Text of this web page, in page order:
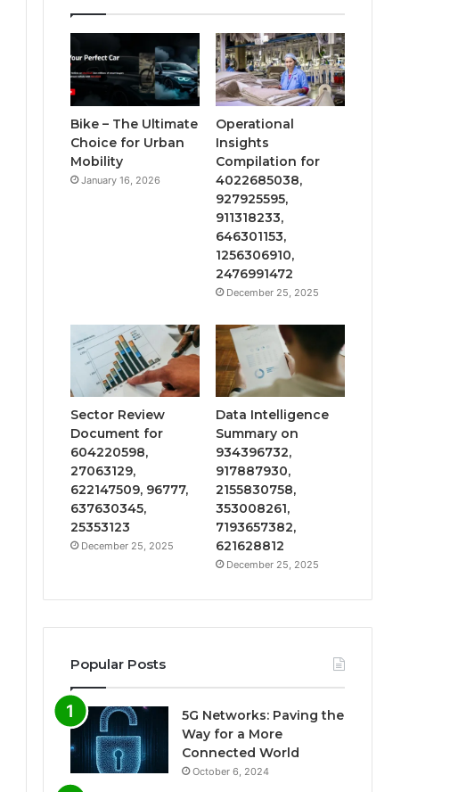
Bike – The Ultimate
Choice for Urban
Mobility
January 16, 2026
Operational
Insights
Compilation for
4022685038,
927925595,
911318233,
646301153,
1256306910,
2476991472
December 25, 2025
Sector Review
Document for
604220598,
27063129,
622147509, 96777,
637630345,
25353123
December 25, 2025
Data Intelligence
Summary on
934396732,
917887930,
2155830758,
353008261,
7193657382,
621628812
December 25, 2025
Popular Posts
5G Networks: Paving the
Way for a More
Connected World
October 6, 2024